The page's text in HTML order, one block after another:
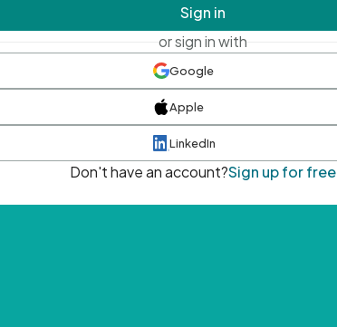
Sign in
or sign in with
Google
Apple
LinkedIn
Don't have an account?Sign up for free